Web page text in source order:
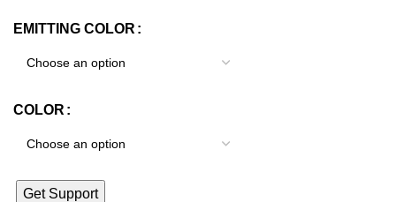
EMITTING COLOR
COLOR
Get Support